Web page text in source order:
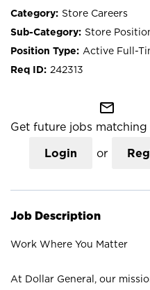
Store Careers
Store
Active Full-
242313
mail_outline
Get future jobs matching
Login or
Job Description
Work Where You Matter
At Dollar General, our